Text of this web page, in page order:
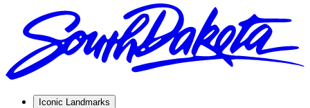
Iconic Landmarks